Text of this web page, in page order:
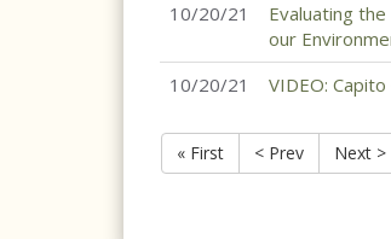
10/20/21
Evaluating
our
10/20/21
VIDEO:
« First < Prev Next >